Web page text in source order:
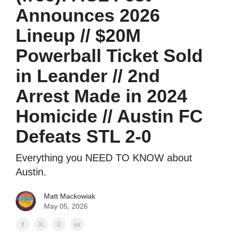
Announces 2026
Lineup // $20M
Powerball Ticket Sold
in Leander // 2nd
Arrest Made in 2024
Homicide // Austin FC
Defeats STL 2-0
Everything you NEED TO KNOW about
Austin.
Matt Mackowiak
May 05, 2026